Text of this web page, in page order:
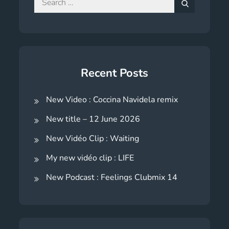
for:
Recent Posts
New Video : Coccina Navidela remix
New title – 12 June 2026
New Vidéo Clip : Waiting
My new vidéo clip : LIFE
New Podcast : Feelings Clubmix 14